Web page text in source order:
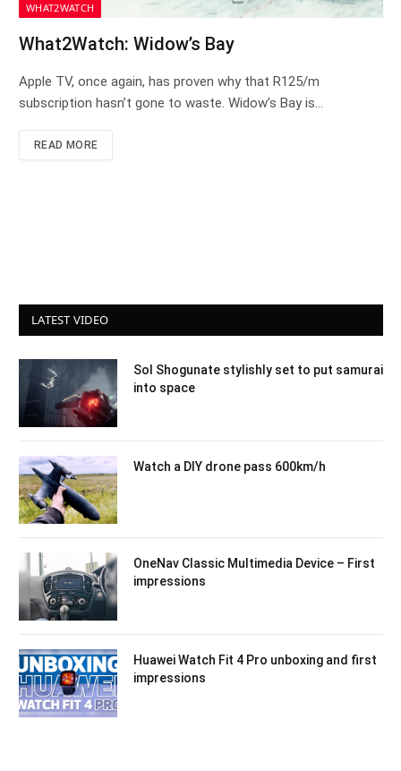
WHAT2WATCH
What2Watch: Widow’s Bay
Apple TV, once again, has proven why that R125/m
subscription hasn’t gone to waste. Widow’s Bay is…
READ MORE
LATEST VIDEO
Sol Shogunate stylishly set to put samurai
into space
Watch a DIY drone pass 600km/h
OneNav Classic Multimedia Device – First
impressions
Huawei Watch Fit 4 Pro unboxing and first
impressions